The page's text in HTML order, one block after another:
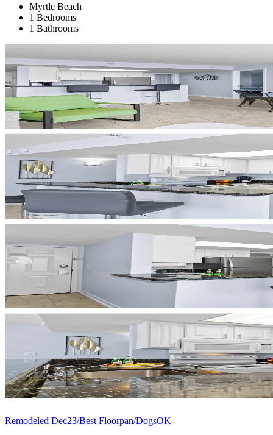
Myrtle Beach
1 Bedrooms
1 Bathrooms
Remodeled Dec23/Best Floorpan/DogsOK